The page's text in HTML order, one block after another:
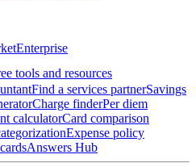
Enterprise
tools and resources
Find a services partnerSavings
Charge finderPer diem
calculatorCard comparison
Expense policy
Answers Hub